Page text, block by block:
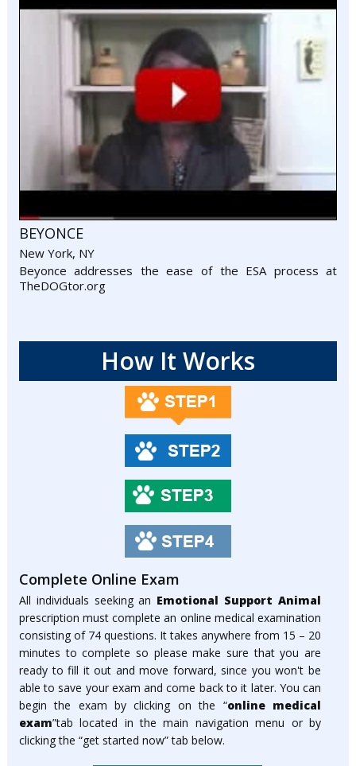
BEYONCE
New York, NY
Beyonce addresses the ease of the ESA process at
TheDOGtor.org
How It Works
Complete Online Exam
All individuals seeking an Emotional Support Animal
prescription must complete an online medical examination
consisting of 74 questions. It takes anywhere from 15 – 20
minutes to complete so please make sure that you are
ready to fill it out and move forward, since you won't be
able to save your exam and come back to it later. You can
begin the exam by clicking on the “online medical
exam”tab located in the main navigation menu or by
clicking the “get started now” tab below.